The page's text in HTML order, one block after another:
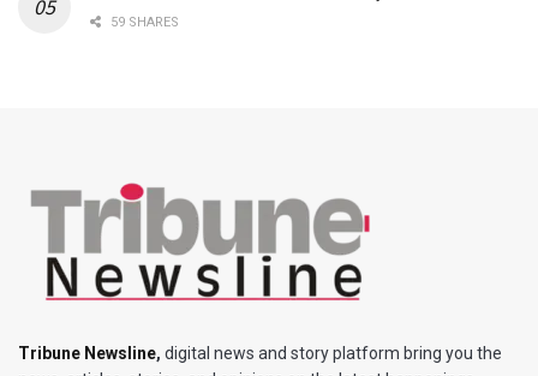
59 SHARES
Tribune Newsline, digital news and story platform bring you the